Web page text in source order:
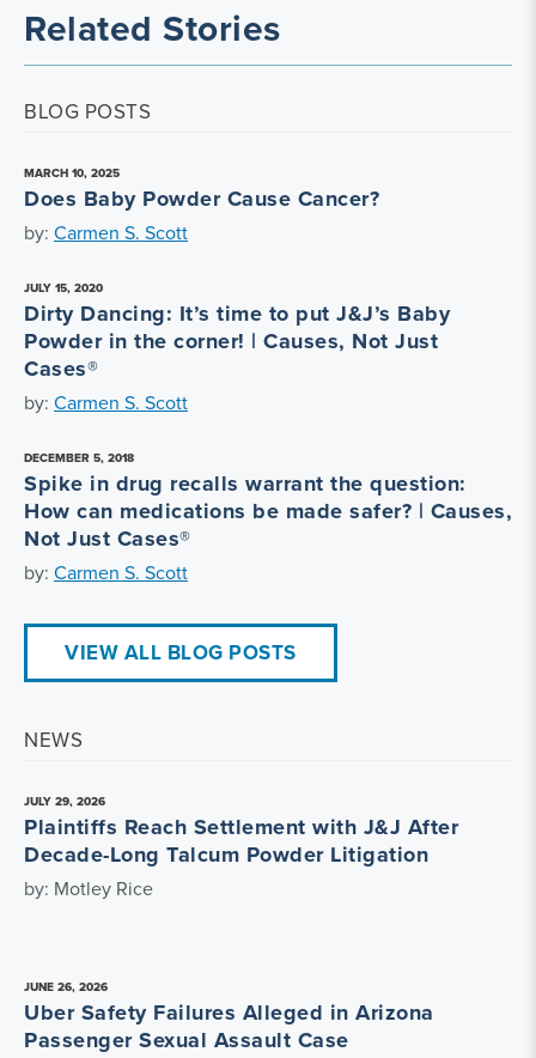
Related Stories
BLOG POSTS
MARCH 10, 2025
Does Baby Powder Cause Cancer?
by: Carmen S. Scott
JULY 15, 2020
Dirty Dancing: It’s time to put J&J’s Baby
Powder in the corner! | Causes, Not Just
Cases®
by: Carmen S. Scott
DECEMBER 5, 2018
Spike in drug recalls warrant the question:
How can medications be made safer? | Causes,
Not Just Cases®
by: Carmen S. Scott
VIEW ALL BLOG POSTS
NEWS
JULY 29, 2026
Plaintiffs Reach Settlement with J&J After
Decade-Long Talcum Powder Litigation
by: Motley Rice
JUNE 26, 2026
Uber Safety Failures Alleged in Arizona
Passenger Sexual Assault Case